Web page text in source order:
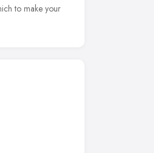
to make your